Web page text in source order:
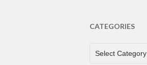
CATEGORIES
CATEGORIES
Select Category